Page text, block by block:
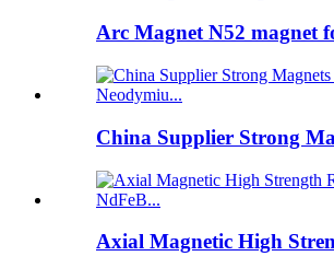
Arc Magnet N52 magnet
China Supplier Strong
Axial Magnetic High